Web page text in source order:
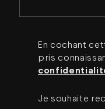
En cochant
pris
Je souhaite